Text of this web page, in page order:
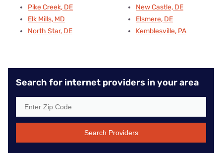
Pike Creek, DE
Elk Mills, MD
North Star, DE
New Castle, DE
Elsmere, DE
Kemblesville, PA
Search for internet providers in your area
Search Providers